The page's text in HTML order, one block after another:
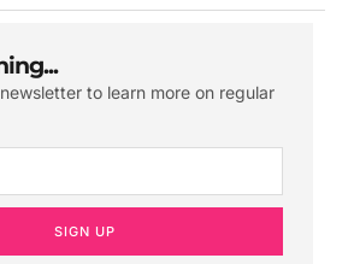
to learn more on regular
SIGN UP